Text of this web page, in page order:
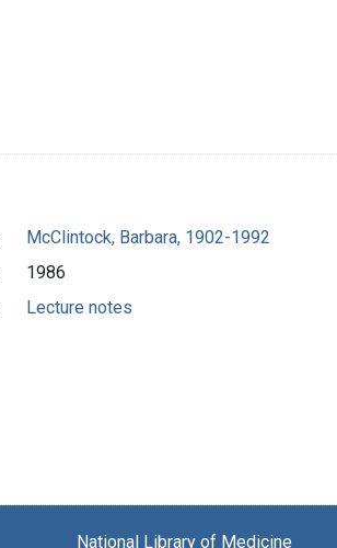
McClintock, Barbara, 1902-1992
1986
Lecture notes
National Library of Medicine